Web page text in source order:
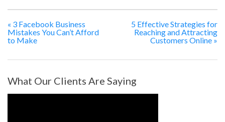
« 3 Facebook Business
Mistakes You Can’t Afford
to Make
5 Effective Strategies for
Reaching and Attracting
Customers Online»
What Our Clients Are Saying